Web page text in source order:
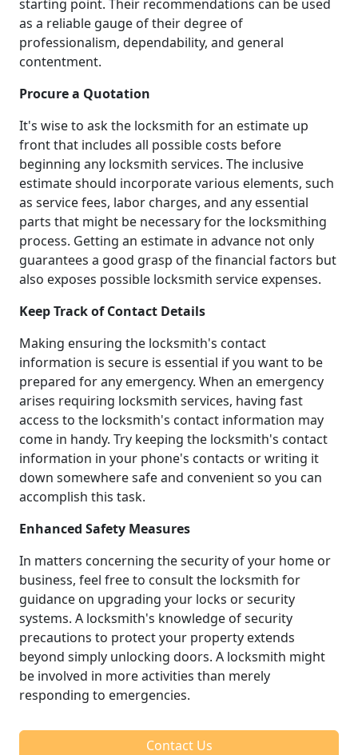
starting point. Their recommendations can be used
as a reliable gauge of their degree of
professionalism, dependability, and general
contentment.
Procure a Quotation
It's wise to ask the locksmith for an estimate up
front that includes all possible costs before
beginning any locksmith services. The inclusive
estimate should incorporate various elements, such
as service fees, labor charges, and any essential
parts that might be necessary for the locksmithing
process. Getting an estimate in advance not only
guarantees a good grasp of the financial factors but
also exposes possible locksmith service expenses.
Keep Track of Contact Details
Making ensuring the locksmith's contact
information is secure is essential if you want to be
prepared for any emergency. When an emergency
arises requiring locksmith services, having fast
access to the locksmith's contact information may
come in handy. Try keeping the locksmith's contact
information in your phone's contacts or writing it
down somewhere safe and convenient so you can
accomplish this task.
Enhanced Safety Measures
In matters concerning the security of your home or
business, feel free to consult the locksmith for
guidance on upgrading your locks or security
systems. A locksmith's knowledge of security
precautions to protect your property extends
beyond simply unlocking doors. A locksmith might
be involved in more activities than merely
responding to emergencies.
Contact Us